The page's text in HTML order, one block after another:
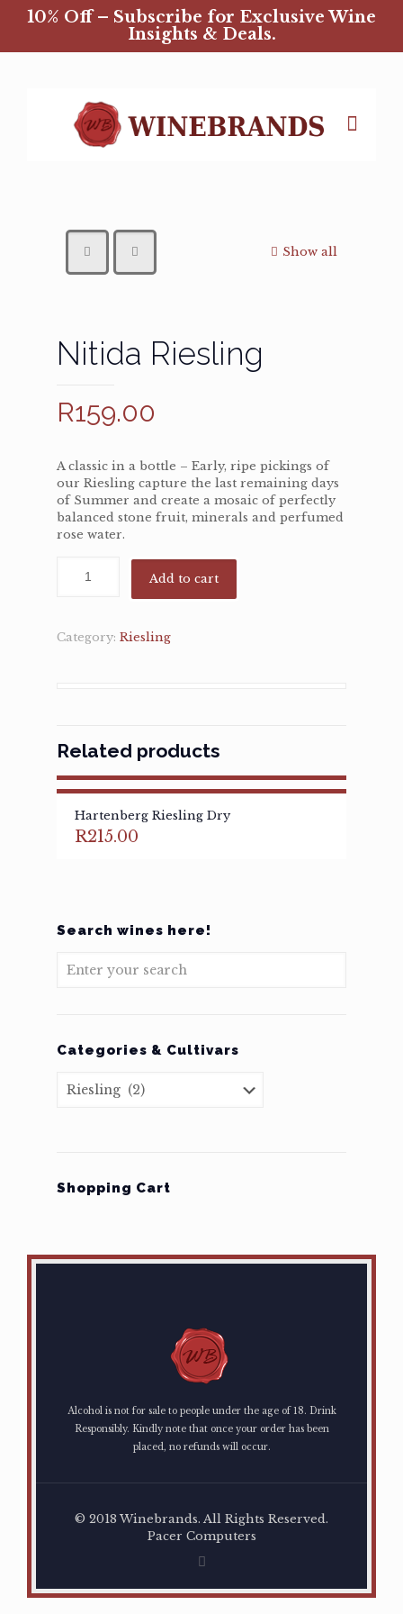
10% Off – Subscribe for Exclusive Wine
Insights & Deals.
Show all
Nitida Riesling
R159.00
A classic in a bottle – Early, ripe pickings of
our Riesling capture the last remaining days
of Summer and create a mosaic of perfectly
balanced stone fruit, minerals and perfumed
rose water.
Add to cart
Category: Riesling
Related products
Hartenberg Riesling Dry
R215.00
Search wines here!
Categories & Cultivars
Shopping Cart
Alcohol is not for sale to people under the age of 18. Drink
Responsibly. Kindly note that once your order has been
placed, no refunds will occur.
© 2018 Winebrands. All Rights Reserved.
Pacer Computers